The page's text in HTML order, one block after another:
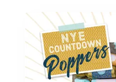
No-prep printable - you
Keeps kids engaged -
Flexible for families and
Firework-free